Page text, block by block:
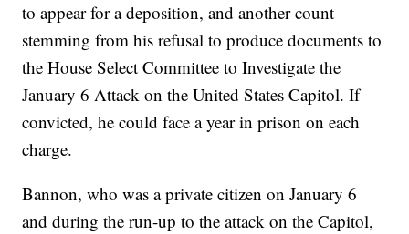
to appear for a deposition, and another count
stemming from his refusal to produce documents to
the House Select Committee to Investigate the
January 6 Attack on the United States Capitol. If
convicted, he could face a year in prison on each
charge.
Bannon, who was a private citizen on January 6
and during the run-up to the attack on the Capitol,